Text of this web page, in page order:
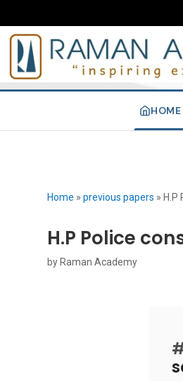
HOME
Home »previous papers » H.P
H.P Police
by Raman Academy